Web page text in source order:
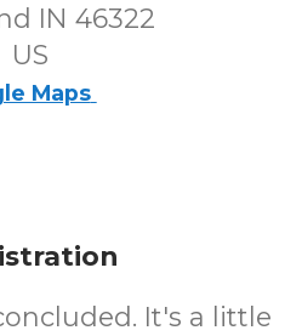
IN 46322
US
Maps
It's a little